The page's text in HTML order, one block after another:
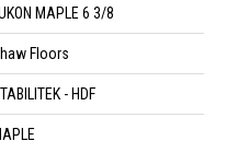
MAPLE 6 3/8
Floors
- HDF